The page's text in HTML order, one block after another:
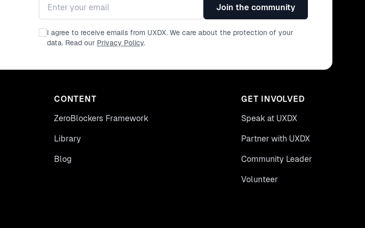
Join the community
I agree to receive emails from UXDX. We care about the protection of your
data. Read our Privacy Policy.
CONTENT
ZeroBlockers Framework
Library
Blog
GET INVOLVED
Speak at UXDX
Partner with UXDX
Community Leader
Volunteer